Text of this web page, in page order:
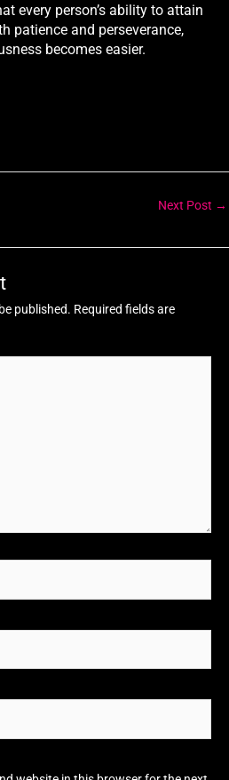
every person’s ability to attain
patience and perseverance,
becomes easier.
Next Post →
published. Required fields are